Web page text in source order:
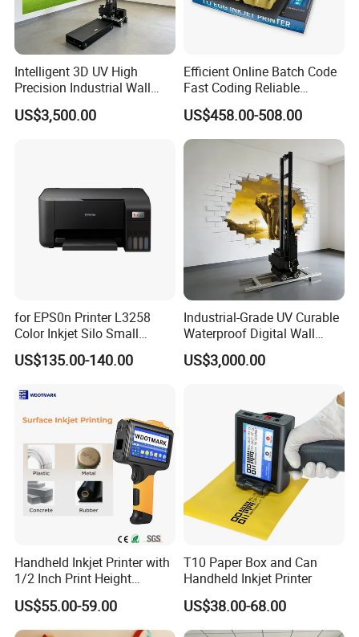
Intelligent 3D UV High
Precision Industrial Wall
and Floor Printer
US$3,500.00
Efficient Online Batch Code
Fast Coding Reliable
Commercial Xy110 Inkjet
Printer
US$458.00-508.00
for EPS0n Printer L3258
Color Inkjet Silo Small
Photocopying, Scanning
and Printing Mobile Phone
US$135.00-140.00
Industrial-Grade UV Curable
Waterproof Digital Wall
Printer
US$3,000.00
Handheld Inkjet Printer with
1/2 Inch Print Height
Portable Handheld Printer
for Exp Date, Batch Number,
Qr Code, Bottle
US$55.00-59.00
T10 Paper Box and Can
Handheld Inkjet Printer
US$38.00-68.00